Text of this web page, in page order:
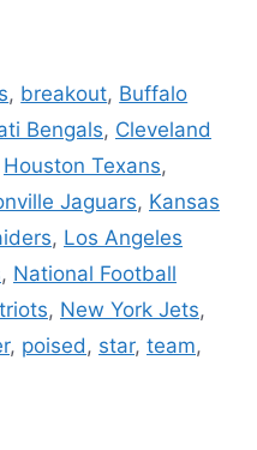
, breakout, Buffalo
Bengals, Cleveland
Houston Texans,
Jaguars, Kansas
, Los Angeles
, National Football
, New York Jets,
, poised, star, team,